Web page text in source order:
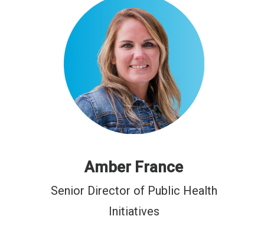
Amber France
Senior Director of Public Health
Initiatives